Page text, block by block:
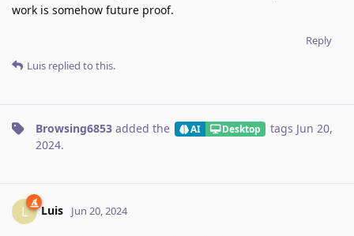
work is somehow future proof.
Reply
Luis replied to this.
Browsing6853 added the AI Desktop tags Jun 20,
2024.
L Luis Jun 20, 2024